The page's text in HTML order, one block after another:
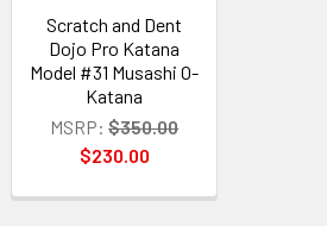
Scratch and Dent
Dojo Pro Katana
Model #31 Musashi O-
Katana
MSRP: $350.00
$230.00